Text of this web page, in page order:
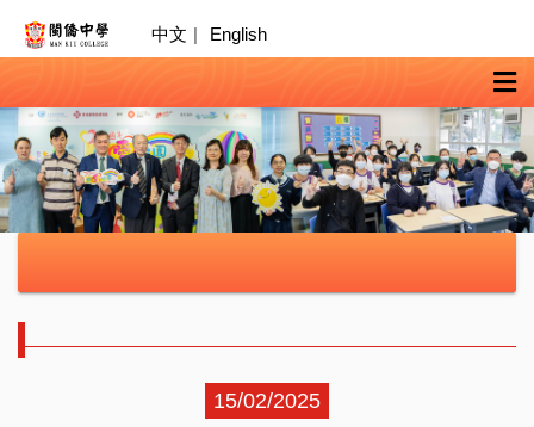
中文 | English
15/02/2025